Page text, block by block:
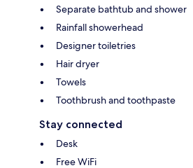
Separate bathtub and shower
Rainfall showerhead
Designer toiletries
Hair dryer
Towels
Toothbrush and toothpaste
Stay connected
Desk
Free WiFi